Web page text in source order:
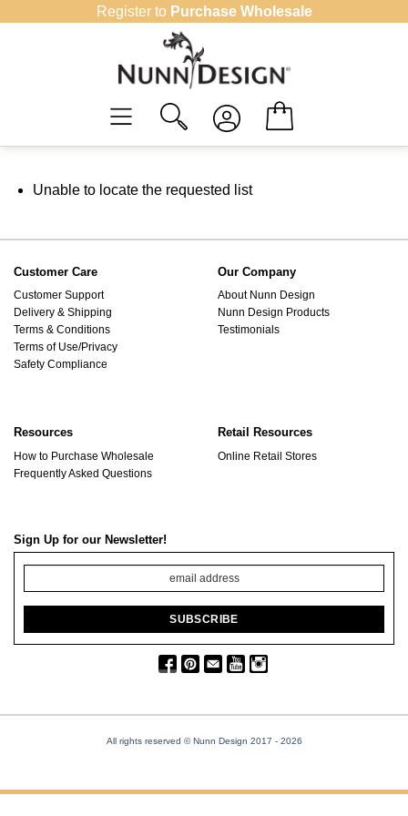
Register to Purchase Wholesale
Unable to locate the requested list
Customer Care
Customer Support
Delivery & Shipping
Terms & Conditions
Terms of Use/Privacy
Safety Compliance
Our Company
About Nunn Design
Nunn Design Products
Testimonials
Resources
How to Purchase Wholesale
Frequently Asked Questions
Retail Resources
Online Retail Stores
Sign Up for our Newsletter!
All rights reserved © Nunn Design 2017 - 2026